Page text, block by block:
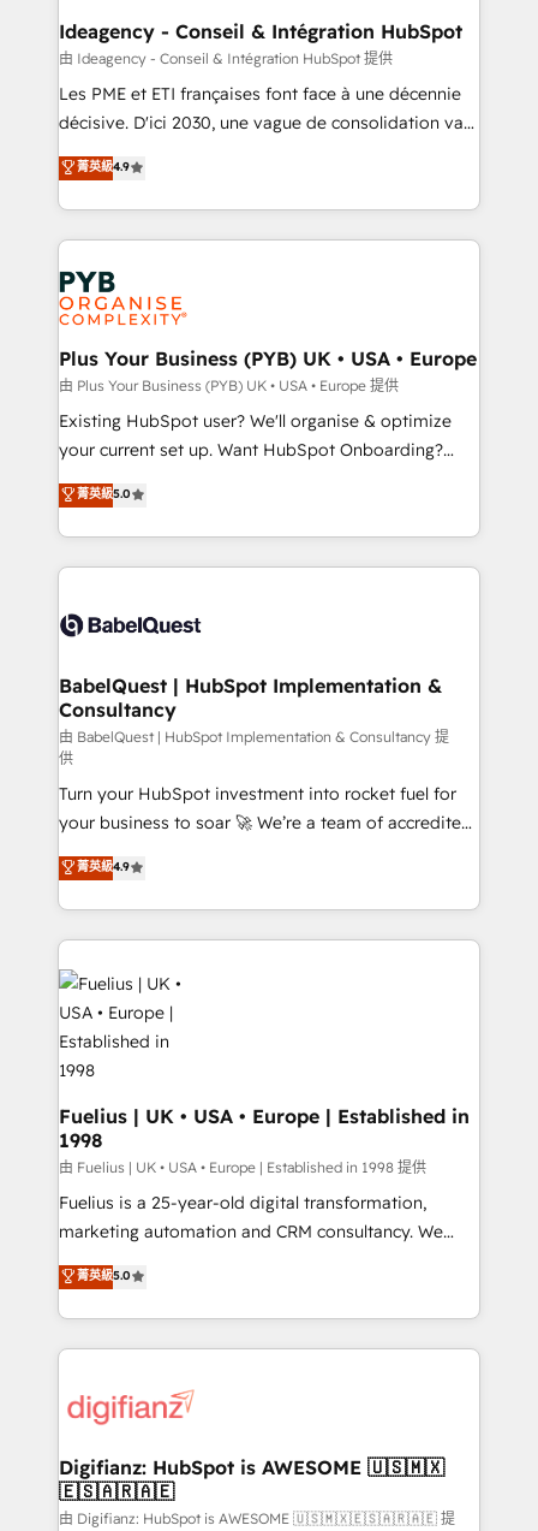
B2B SEO, paid media, and content. We work with
enterprise and growth-led companies across
technology, professional services, financial services
and industrial sectors. Offices in Johannesburg, Cape
implementations delivered. AI visibility coverage
across ChatGPT, Claude, Perplexity, Gemini and
Innovation HubSpot Impact Award - Platform
Migration Excellence HubSpot Impact Award -
professionals.
Ideagency - Conseil & Intégration HubSpot
由 Ideagency - Conseil & Intégration HubSpot 提供
Les PME et ETI françaises font face à une décennie
décisive. D'ici 2030, une vague de consolidation va
recomposer le marché. Seules survivront les
entreprises qui auront réussi leur transformation. Le
problème ? 58% des dirigeants savent que l'IA est
vitale pour leur survie. Mais 57% n'ont aucune
stratégie. Et 43% ne maîtrisent même pas leurs
données. C'est le paradoxe français : conscience
totale, action nulle. La solution s'appelle l'Entreprise
Augmentée. Ce n'est pas une entreprise qui utilise
l'IA. C'est une organisation qui a réussi la symbiose
entre l'expertise humaine et l'intelligence artificielle.
Pas pour remplacer l'humain, mais pour l'augmenter.
transformation. D'abord les fondations : des
données unifiées, des processus alignés. Ensuite
vraie performance vient de l'intérieur. Act Inside.
Stand Out.
菁英級4.9
Plus Your Business (PYB) UK • USA • Europe
由 Plus Your Business (PYB) UK • USA • Europe 提供
Existing HubSpot user? We'll organise & optimize
your current set up. Want HubSpot Onboarding?
We'll customise your CRM & automate your business
processes. Welcome to our Profile! We can help
with... • CRM implementation, reports & workflows,
and team training • CRM migration: Salesforce,
Custom API integrations & ERP systems inc. SAP and
super skilled members) • 150+ Clients for Sales Hub,
Marketing Hub, Service Hub, Data Hub and Website
(CMS) • ISO/IEC 27001:2022, ISO 9001:2015 and
now... ISO 42001: 2023 certified • Exclusive AI
'GuardHub' governance framework, based on ISO
42001 - helping you 'organise complexity' 𝗥𝗲𝗮𝗱𝘆
𝗳𝗼𝗿 𝘁𝗵𝗲 𝗻𝗲𝘅𝘁 𝘀𝘁𝗲𝗽? Click the 👈 '𝗖𝗼𝗻𝘁𝗮𝗰𝘁
𝗯𝘂𝘀𝗶𝗻𝗲𝘀𝘀' button to get in touch (𝘸𝘦'𝘳𝘦 𝘴𝘶𝘱𝘦𝘳
𝘳𝘦𝘴𝘱𝘰𝘯𝘴𝘪𝘷𝘦)
菁英級5.0
BabelQuest | HubSpot Implementation &
Consultancy
由 BabelQuest | HubSpot Implementation & Consultancy 提
供
Turn your HubSpot investment into rocket fuel for
your business to soar 🚀 We’re a team of accredited
HubSpot experts ready to help you. We can
implement the platform into complex business
environments, optimise what you've got and make
sure you can actually use it, build your website in
HubSpot or create an inbound marketing strategy
for you and execute it on HubSpot. We are on the
G-Cloud 14 CCS (Crown Commercial Service)
framework, meaning we've been accredited by
HubSpot and vetted by the CCS, which means we
can support public sector companies as well the
other ones listed in our profile. Our services: -
HubSpot implementation - HubSpot CMS website
build We can do lots of things. But everything we do
is there for you to: - Grow revenue, and run your
relationships with customers - Make better
decisions with data - Find a new voice and reach
菁英級4.9
Fuelius | UK • USA • Europe | Established in
1998
由 Fuelius | UK • USA • Europe | Established in 1998 提供
Fuelius is a 25-year-old digital transformation,
marketing automation and CRM consultancy. We
enable mid-market and enterprise clients to
maximise their return from digital and fuel their
growth. We modernise platforms, streamline
operations that are causing inefficiencies, improve
supercharge revenue operations Key services: • CRM
Transformation / Web Development • RevOps &
Sales Consulting • Marketing Automation What
makes us different? 🚀 Top 0.5% of global HubSpot
菁英級5.0
Digifianz: HubSpot is AWESOME 🇺🇸🇲🇽
🇪🇸🇦🇷🇦🇪
由 Digifianz: HubSpot is AWESOME 🇺🇸🇲🇽🇪🇸🇦🇷🇦🇪 提